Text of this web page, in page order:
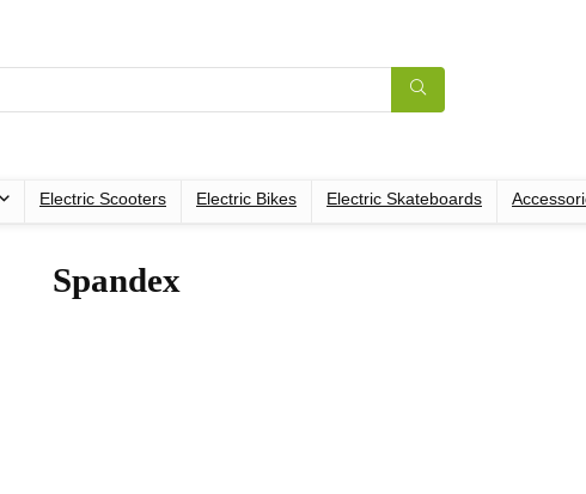
Electric Scooters Electric Bikes Electric Skateboards
‎Spandex